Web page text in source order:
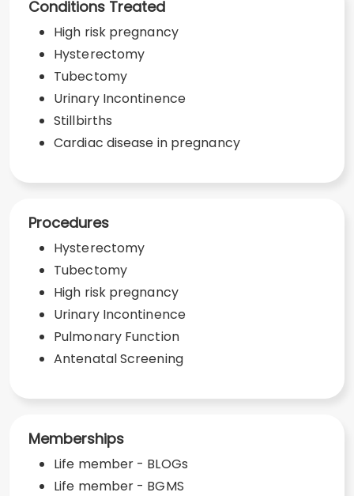
Conditions Treated
High risk pregnancy
Hysterectomy
Tubectomy
Urinary Incontinence
Stillbirths
Cardiac disease in pregnancy
Procedures
Hysterectomy
Tubectomy
High risk pregnancy
Urinary Incontinence
Pulmonary Function
Antenatal Screening
Memberships
Life member - BLOGs
Life member - BGMS